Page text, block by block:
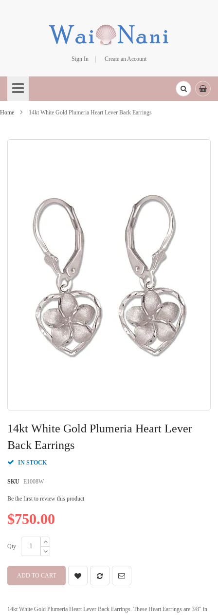
Sign In
Create an Account
to
Content
Home 14kt White Gold Plumeria Heart Lever Back Earrings
14kt White Gold Plumeria Heart Lever
Back Earrings
IN STOCK
SKU E1008W
Be the first to review this product
$750.00
Qty
ADD TO CART
14kt White Gold Plumeria Heart Lever Back Earrings. These Heart Earrings are 3/8" in
to
the
beginning
the
gallery